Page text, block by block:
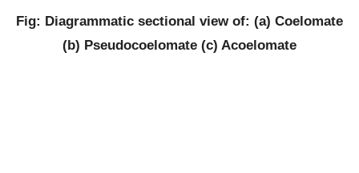
Fig: Diagrammatic sectional view of: (a) Coelomate
(b) Pseudocoelomate (c) Acoelomate